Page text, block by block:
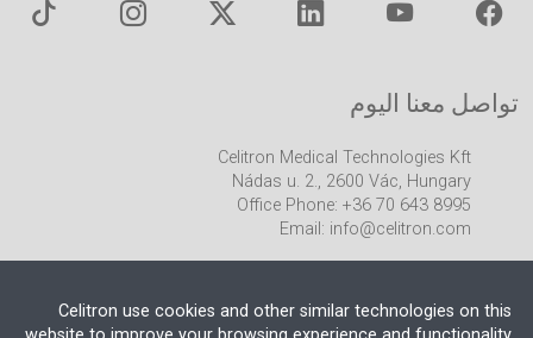
تواصل معنا اليوم
Celitron Medical Technologies Kft
Nádas u. 2., 2600 Vác, Hungary
Office Phone: +36 70 643 8995
Email: info@celitron.com
Celitron use cookies and other similar technologies on this